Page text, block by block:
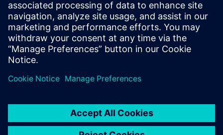
XHQ at Sinclair – A Case for Balance: Artificial
Intelligence vs Human Intelligence (and Maximizing
Value from Both)